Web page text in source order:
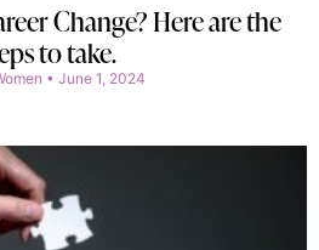
Change? Here are the
to take.
June 1, 2024